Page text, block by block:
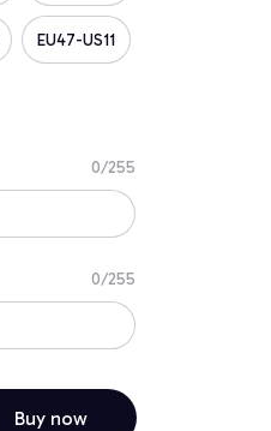
EU47-US11
0/255
0/255
Buy now